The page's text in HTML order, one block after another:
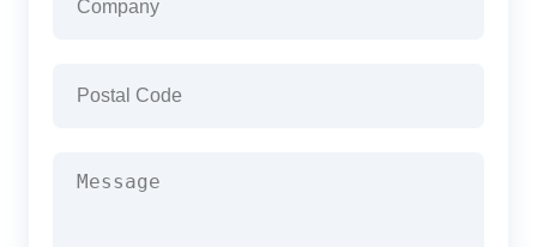
Code(Required)